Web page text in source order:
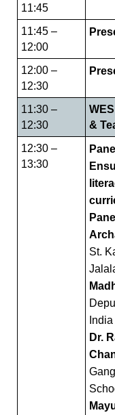
11:45
11:45 –
12:00
12:00 –
12:30
11:30 –
12:30
&
12:30 –
13:30
St.
Dr.